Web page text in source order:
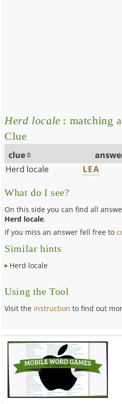
Herd locale : matching
Clue
clue
Herd locale
LEA
What do I see?
On this side you can find all
Herd locale.
If you miss an answer fell free to
Similar hints
Herd locale
Using the Tool
Visit the instruction to find out